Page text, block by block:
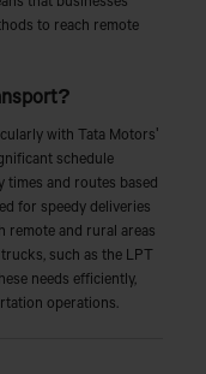
to reach remote
with Tata Motors'
schedule
times and routes based
for speedy deliveries
remote and rural areas
such as the LPT
needs efficiently,
operations.